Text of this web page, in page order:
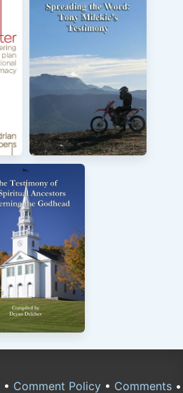
• Comment Policy• Comments•